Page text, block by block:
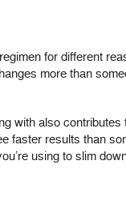
for different
more than
with also
faster results than
using to slim